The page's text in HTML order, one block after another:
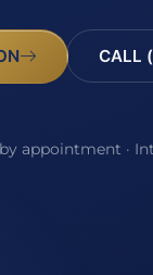
CALL
appointment ·